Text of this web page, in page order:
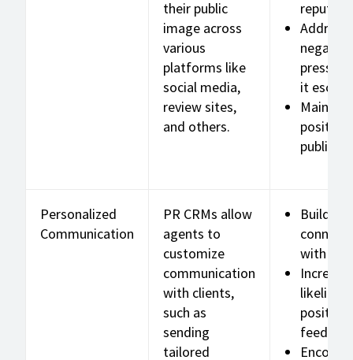
their public
image across
various
platforms like
social media,
review sites,
and others.
Address
negative
press
it
positive
public
Personalized
Communication
PR CRMs allow
agents to
customize
communication
with clients,
such as
sending
tailored
Build
with
positive